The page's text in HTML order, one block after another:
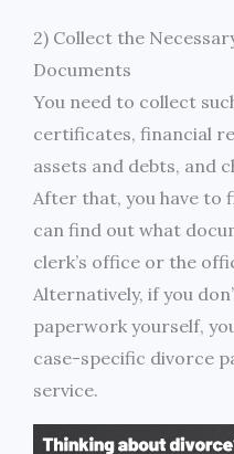
2) Collect the
Documents
You need to collect
certificates, financial
assets and debts, and
After that, you have to
can find out what
clerk’s office or the
Alternatively, if you
paperwork yourself,
case-specific divorce
service.